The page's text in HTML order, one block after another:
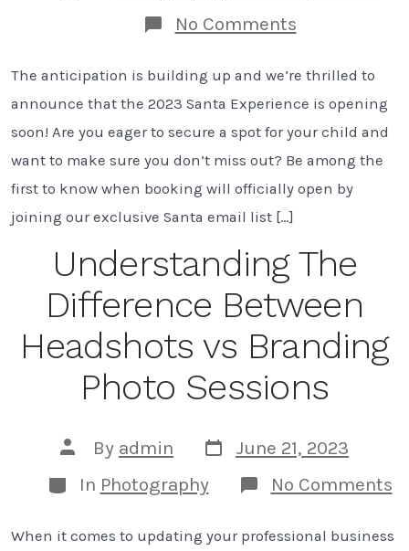
No Commentson
A
Santa
Experience:
Opening
Soon!
The anticipation is building up and we’re thrilled to
announce that the 2023 Santa Experience is opening
soon! Are you eager to secure a spot for your child and
want to make sure you don’t miss out? Be among the
first to know when booking will officially open by
joining our exclusive Santa email list […]
Understanding The
Difference Between
Headshots vs Branding
Photo Sessions
Post
author
By admin
Post
date
June 21, 2023
Categories
In Photography No Comments
When it comes to updating your professional business